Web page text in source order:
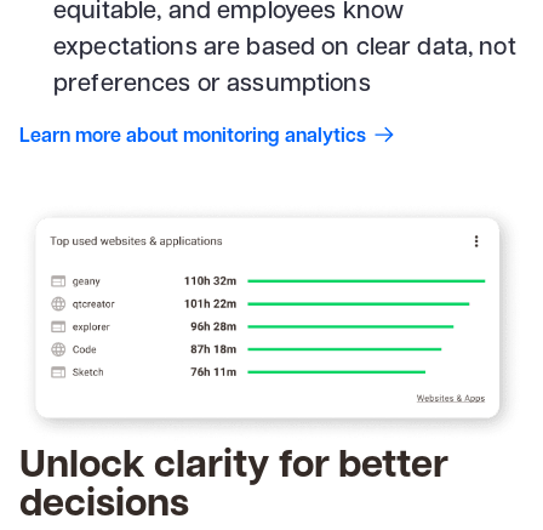
equitable, and employees know
expectations are based on clear data, not
preferences or assumptions
Learn more about monitoring analytics
Unlock clarity for better
decisions